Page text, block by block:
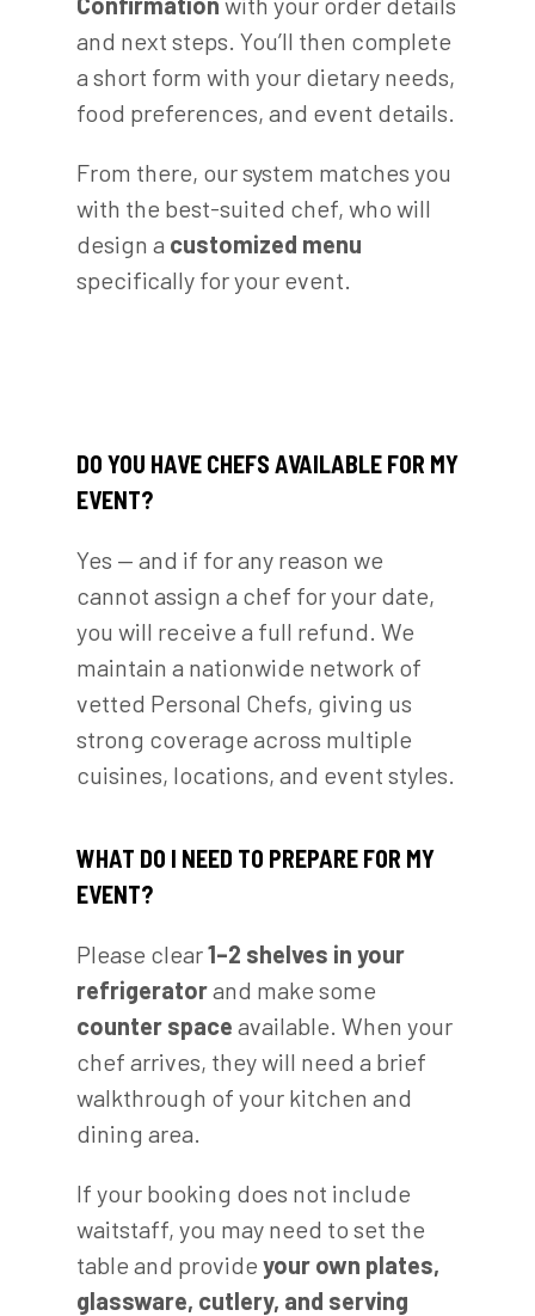
and next steps. You’ll then complete
a short form with your dietary needs,
food preferences, and event details.
From there, our system matches you
with the best-suited chef, who will
design a customized menu
specifically for your event.
DO YOU HAVE CHEFS AVAILABLE FOR MY
EVENT?
Yes — and if for any reason we
cannot assign a chef for your date,
you will receive a full refund. We
maintain a nationwide network of
vetted Personal Chefs, giving us
strong coverage across multiple
cuisines, locations, and event styles.
WHAT DO I NEED TO PREPARE FOR MY
EVENT?
Please clear1–2 shelves in your
refrigeratorand make some
counter space available. When your
chef arrives, they will need a brief
walkthrough of your kitchen and
dining area.
If your booking does not include
waitstaff, you may need to set the
table and provide your own plates,
glassware, cutlery, and serving